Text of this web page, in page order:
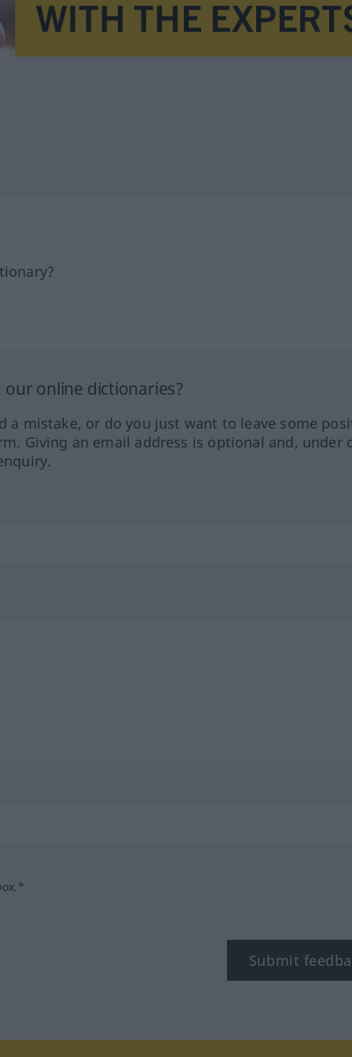
online dictionaries?
a mistake, or do you just want to leave some
Giving an email address is optional and, under
Submit